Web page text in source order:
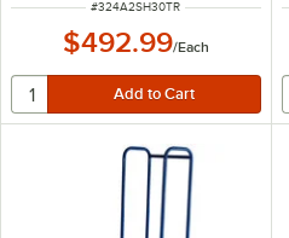
ITEM NUMBER
#324A2SH30TR
$492.99/Each